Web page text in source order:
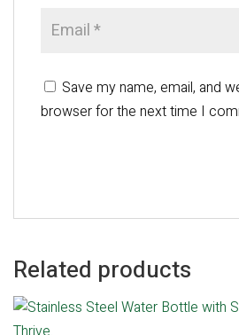
Save my name, email, and
browser for the next time I
Related products